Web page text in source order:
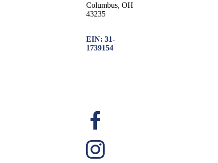
Columbus, OH
43235
EIN: 31-
1739154